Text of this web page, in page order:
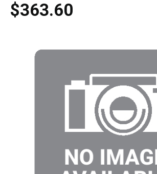
$363.60